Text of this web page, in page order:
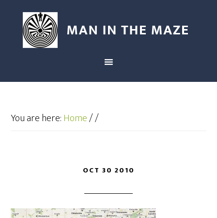
You are here:Home//
OCT 30 2010